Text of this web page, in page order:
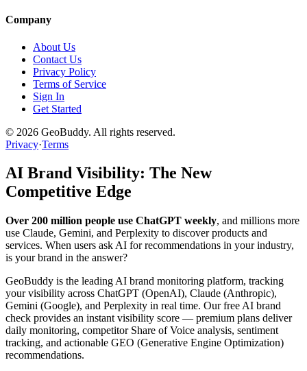
Company
About Us
Contact Us
Privacy Policy
Terms of Service
Sign In
Get Started
© 2026 GeoBuddy. All rights reserved.
Privacy·Terms
AI Brand Visibility: The New
Competitive Edge
Over 200 million people use ChatGPT weekly, and millions more
use Claude, Gemini, and Perplexity to discover products and
services. When users ask AI for recommendations in your industry,
is your brand in the answer?
GeoBuddy is the leading AI brand monitoring platform, tracking
your visibility across ChatGPT (OpenAI), Claude (Anthropic),
Gemini (Google), and Perplexity in real time. Our free AI brand
check provides an instant visibility score — premium plans deliver
daily monitoring, competitor Share of Voice analysis, sentiment
tracking, and actionable GEO (Generative Engine Optimization)
recommendations.